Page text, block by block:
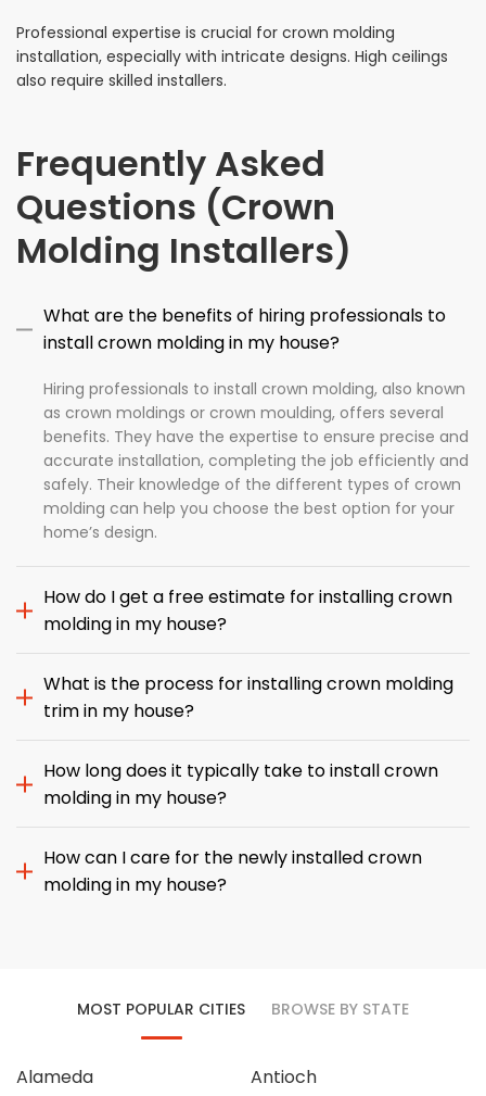
Professional expertise is crucial for crown molding
installation, especially with intricate designs. High ceilings
also require skilled installers.
Frequently Asked
Questions (Crown
Molding Installers)
What are the benefits of hiring professionals to
install crown molding in my house?
Hiring professionals to install crown molding, also known
as crown moldings or crown moulding, offers several
benefits. They have the expertise to ensure precise and
accurate installation, completing the job efficiently and
safely. Their knowledge of the different types of crown
molding can help you choose the best option for your
home’s design.
How do I get a free estimate for installing crown
molding in my house?
What is the process for installing crown molding
trim in my house?
How long does it typically take to install crown
molding in my house?
How can I care for the newly installed crown
molding in my house?
MOST POPULAR CITIES BROWSE BY STATE
Alameda
Antioch